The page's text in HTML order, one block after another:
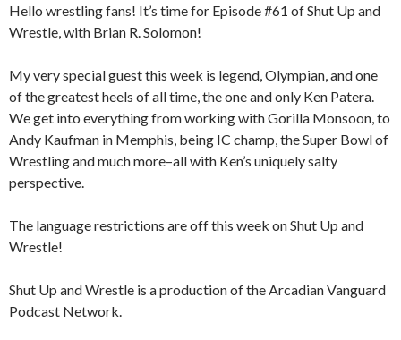
Hello wrestling fans! It’s time for Episode #61 of Shut Up and
Wrestle, with Brian R. Solomon!
My very special guest this week is legend, Olympian, and one
of the greatest heels of all time, the one and only Ken Patera.
We get into everything from working with Gorilla Monsoon, to
Andy Kaufman in Memphis, being IC champ, the Super Bowl of
Wrestling and much more–all with Ken’s uniquely salty
perspective.
The language restrictions are off this week on Shut Up and
Wrestle!
Shut Up and Wrestle is a production of the Arcadian Vanguard
Podcast Network.